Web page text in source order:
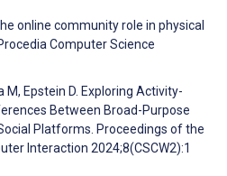
online community role in physical
Computer Science
M, Epstein D. Exploring Activity-
Between Broad-Purpose
Platforms. Proceedings of the
Interaction 2024;8(CSCW2):1